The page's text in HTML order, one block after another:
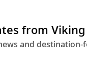
from Viking
and destination-